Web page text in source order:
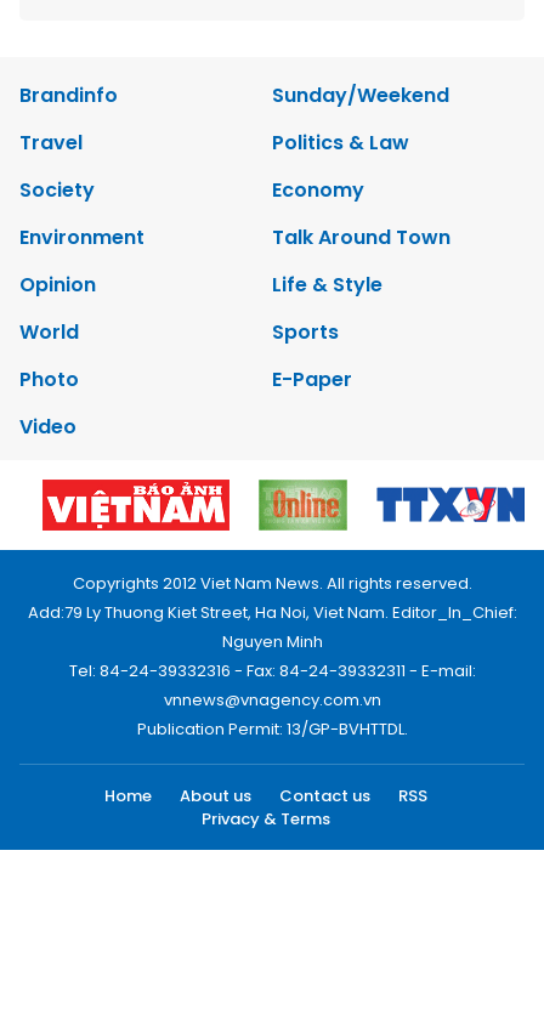
Brandinfo
Sunday/Weekend
Travel
Politics & Law
Society
Economy
Environment
Talk Around Town
Opinion
Life & Style
World
Sports
Photo
E-Paper
Video
Copyrights 2012 Viet Nam News. All rights reserved.
Add:79 Ly Thuong Kiet Street, Ha Noi, Viet Nam. Editor_In_Chief:
Nguyen Minh
Tel: 84-24-39332316 - Fax: 84-24-39332311 - E-mail:
vnnews@vnagency.com.vn
Publication Permit: 13/GP-BVHTTDL.
Home About us Contact us
RSS
Privacy & Terms